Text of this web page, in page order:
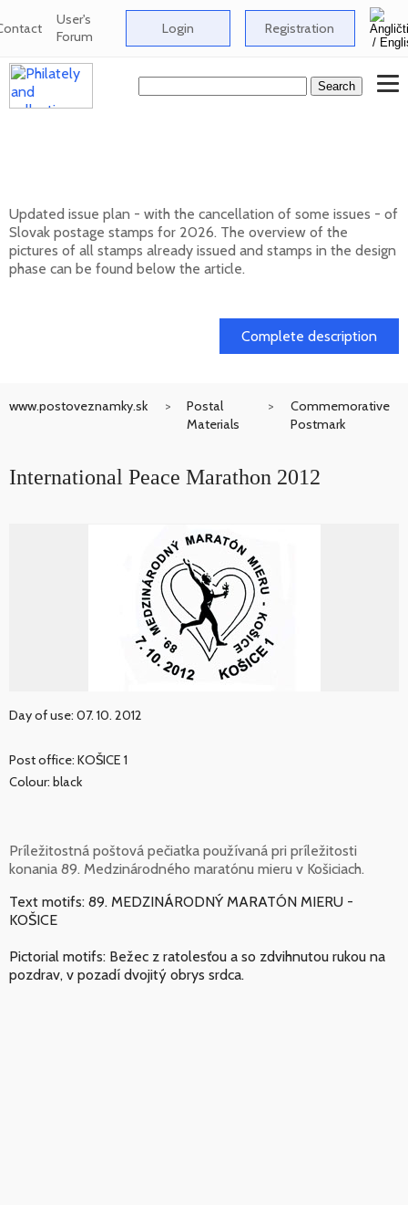
User's
Forum Login Registration
Updated issue plan - with the cancellation of some issues - of
Slovak postage stamps for 2026. The overview of the
pictures of all stamps already issued and stamps in the design
phase can be found below the article.
Complete description
www.postoveznamky.sk
Postal
Materials
Commemorative
Postmark
International Peace Marathon 2012
Day of use: 07. 10. 2012
Post office: KOŠICE 1
Colour: black
Príležitostná poštová pečiatka používaná pri príležitosti
konania 89. Medzinárodného maratónu mieru v Košiciach.
Text motifs: 89. MEDZINÁRODNÝ MARATÓN MIERU -
KOŠICE
Pictorial motifs: Bežec z ratolesťou a so zdvihnutou rukou na
pozdrav, v pozadí dvojitý obrys srdca.